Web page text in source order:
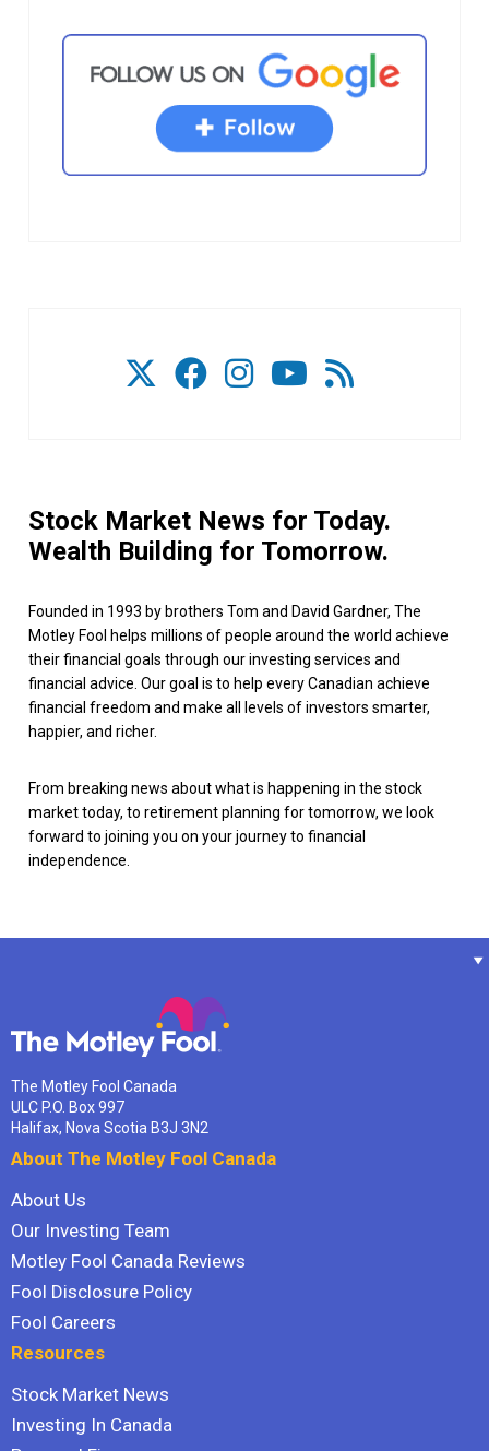
Stock Market News for Today.
Wealth Building for Tomorrow.
Founded in 1993 by brothers Tom and David Gardner, The
Motley Fool helps millions of people around the world achieve
their financial goals through our investing services and
financial advice. Our goal is to help every Canadian achieve
financial freedom and make all levels of investors smarter,
happier, and richer.
From breaking news about what is happening in the stock
market today, to retirement planning for tomorrow, we look
forward to joining you on your journey to financial
independence.
The Motley Fool Canada
ULC P.O. Box 997
Halifax, Nova Scotia B3J 3N2
About The Motley Fool Canada
About Us
Our Investing Team
Motley Fool Canada Reviews
Fool Disclosure Policy
Fool Careers
Resources
Stock Market News
Investing In Canada